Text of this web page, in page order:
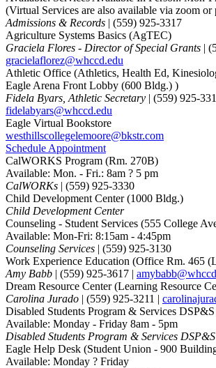
(Virtual Services are also available via zoom or
Admissions & Records | (559) 925-3317
Agriculture Systems Basics (AgTEC)
Graciela Flores - Director of Special Grants |
gracielaflorez@whccd.edu
Athletic Office (Athletics, Health Ed,
Eagle Arena Front Lobby (600 Bldg.) )
Fidela Byars, Athletic Secretary | (559) 925-
fidelabyars@whccd.edu
Eagle Virtual Bookstore
westhillscollegelemoore@bkstr.com
Schedule Appointment
CalWORKS Program (Rm. 270B)
Available: Mon. - Fri.: 8am ? 5 pm
CalWORKs | (559) 925-3330
Child Development Center(1000 Bldg.)
Child Development Center
Counseling - Student Services (555 College
Available: Mon-Fri: 8:15am - 4:45pm
Counseling Services | (559) 925-3130
Work Experience Education (Office Rm. 465
Amy Babb | (559) 925-3617 |
Dream Resource Center(Learning Resource
Carolina Jurado | (559) 925-3211 |
Disabled Students Program & Services DSP&S
Available: Monday - Friday 8am - 5pm
Disabled Students Program & Services DSP&S
Eagle Help Desk (Student Union - 900
Available: Monday ? Friday